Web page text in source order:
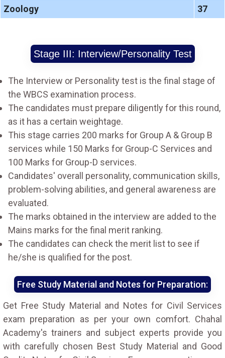
Zoology
37
Stage III: Interview/Personality Test
The Interview or Personality test is the final stage of
the WBCS examination process.
The candidates must prepare diligently for this round,
as it has a certain weightage.
This stage carries 200 marks for Group A & Group B
services while 150 Marks for Group-C Services and
100 Marks for Group-D services.
Candidates' overall personality, communication skills,
problem-solving abilities, and general awareness are
evaluated.
The marks obtained in the interview are added to the
Mains marks for the final merit ranking.
The candidates can check the merit list to see if
he/she is qualified for the post.
Free Study Material and Notes for Preparation:
Get Free Study Material and Notes for Civil Services
exam preparation as per your own comfort. Chahal
Academy's trainers and subject experts provide you
with carefully chosen Best Study Material and Good